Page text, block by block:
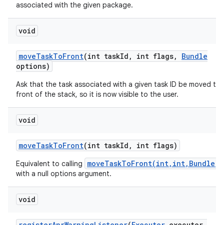
associated with the given package.
void
moveTaskToFront(int taskId , int flags,
Bundle
options)
Ask that the task associated with a given task ID be moved to
front of the stack, so it is now visible to the user.
void
moveTaskToFront(int taskId , int flags)
Equivalent to calling moveTaskToFront(int,int,Bundle)
with a null options argument.
void